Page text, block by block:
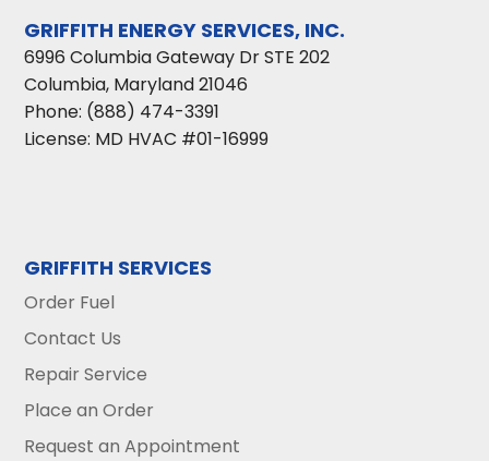
GRIFFITH ENERGY SERVICES, INC.
6996 Columbia Gateway Dr STE 202
Columbia, Maryland21046
Phone: (888) 474-3391
License: MD HVAC #01-16999
GRIFFITH SERVICES
Order Fuel
Contact Us
Repair Service
Place an Order
Request an Appointment